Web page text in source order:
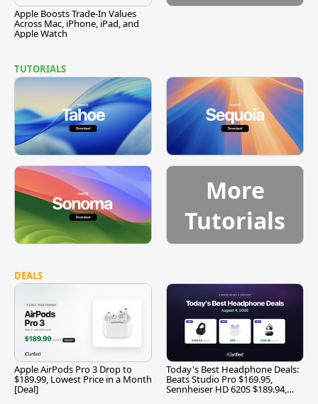
Apple Boosts Trade-In Values
Across Mac, iPhone, iPad, and
Apple Watch
TUTORIALS
More
Tutorials
DEALS
Apple AirPods Pro 3 Drop to
$189.99, Lowest Price in a Month
[Deal]
Today's Best Headphone Deals:
Beats Studio Pro $169.95,
Sennheiser HD 620S $189.94,